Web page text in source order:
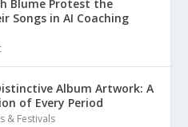
Blume Protest the
Songs in AI Coaching
Album Artwork: A
of Every Period
& Festivals